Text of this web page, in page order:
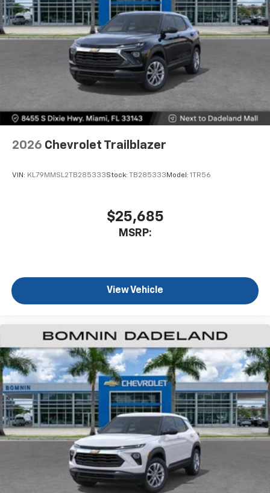
2026 Chevrolet Trailblazer
VIN: KL79MMSL2TB285333Stock: TB285333 Model: 1TR56
$25,685
MSRP:
View Vehicle